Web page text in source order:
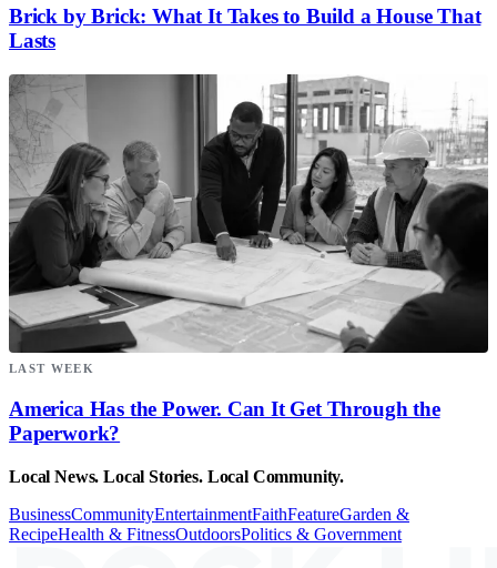
Brick by Brick: What It Takes to Build a House That
Lasts
LAST WEEK
America Has the Power. Can It Get Through the
Paperwork?
Local News. Local Stories. Local Community.
BusinessCommunityEntertainmentFaithFeatureGarden &
RecipeHealth & FitnessOutdoorsPolitics & Government